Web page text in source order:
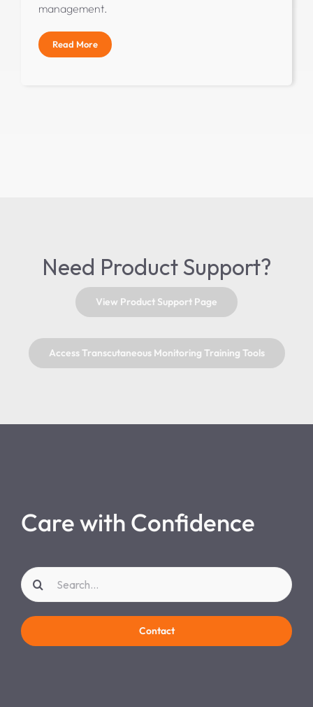
management.
Read More
Need Product Support?
View Product Support Page
Access Transcutaneous Monitoring Training Tools
Care with Confidence
Search
for:
Contact